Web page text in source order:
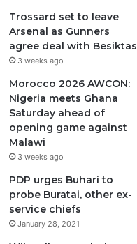
Trossard set to leave
Arsenal as Gunners
agree deal with Besiktas
3 weeks ago
Morocco 2026 AWCON:
Nigeria meets Ghana
Saturday ahead of
opening game against
Malawi
3 weeks ago
PDP urges Buhari to
probe Buratai, other ex-
service chiefs
January 28, 2021